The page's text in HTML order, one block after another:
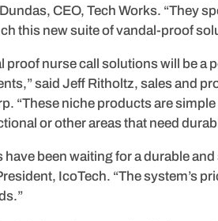
CEO, Tech Works. “They
this new suite of vandal-proof
proof nurse call solutions will be a
said Jeff Ritholtz, sales and
“These niche products are
or other areas that need
have been waiting for a durable
IcoTech. “The system’s